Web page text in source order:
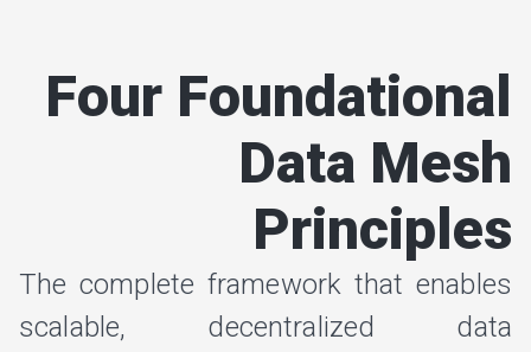
Four Foundational
Data Mesh
Principles
The complete framework that enables
scalable, decentralized data